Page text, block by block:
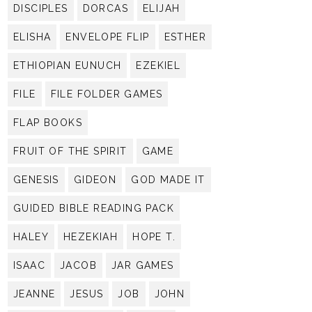
DISCIPLES DORCAS ELIJAH
ELISHA ENVELOPE FLIP ESTHER
ETHIOPIAN EUNUCH EZEKIEL
FILE FILE FOLDER GAMES
FLAP BOOKS
FRUIT OF THE SPIRIT GAME
GENESIS GIDEON GOD MADE IT
GUIDED BIBLE READING PACK
HALEY HEZEKIAH HOPE T.
ISAAC JACOB JAR GAMES
JEANNE JESUS JOB JOHN